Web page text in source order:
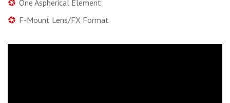
One Aspherical Element
F-Mount Lens/FX Format